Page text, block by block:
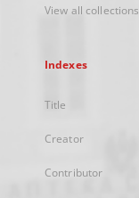
View all collections
Indexes
Title
Creator
Contributor